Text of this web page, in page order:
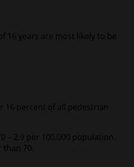
16 years are most likely to be
16 percent of all pedestrian
– 2.9 per 100,000 population.
than 70.